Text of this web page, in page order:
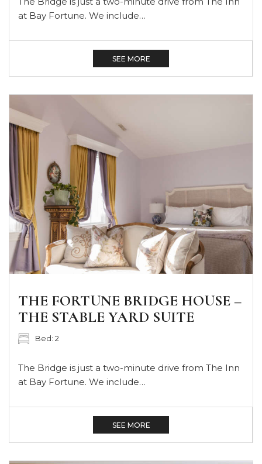
at Bay Fortune. We include…
SEE MORE
THE FORTUNE BRIDGE HOUSE –
THE STABLE YARD SUITE
Bed: 2
The Bridge is just a two-minute drive from The Inn
at Bay Fortune. We include…
SEE MORE